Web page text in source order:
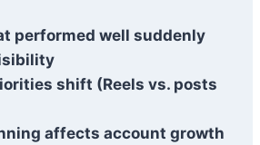
performed well suddenly
shift (Reels vs. posts
affects account growth